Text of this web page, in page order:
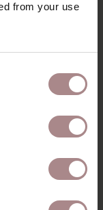
from your use